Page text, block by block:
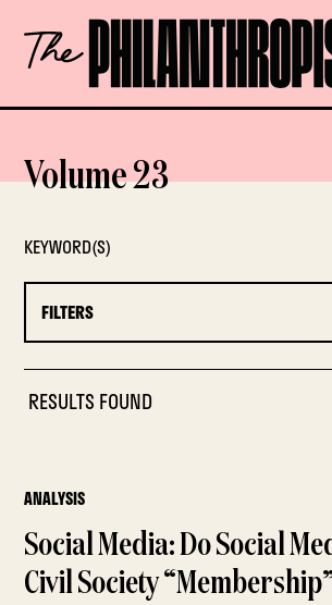
content
The
Philanthropist
Volume 23
KEYWORD(S)
FILTERS
RESULTS FOUND
ANALYSIS
Social Media: Do Social
Civil Society